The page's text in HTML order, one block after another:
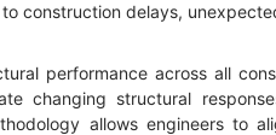
construction delays,
performance across all
changing structural
allows engineers to